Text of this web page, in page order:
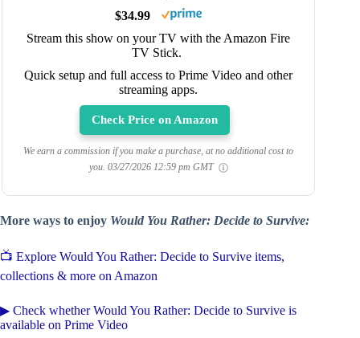
$34.99
Stream this show on your TV with the Amazon Fire
TV Stick.
Quick setup and full access to Prime Video and other
streaming apps.
Check Price on Amazon
We earn a commission if you make a purchase, at no additional cost to
you. 03/27/2026 12:59 pm GMT
More ways to enjoy Would You Rather: Decide to Survive:
📺 Explore Would You Rather: Decide to Survive items,
collections & more on Amazon
▶ Check whether Would You Rather: Decide to Survive is
available on Prime Video